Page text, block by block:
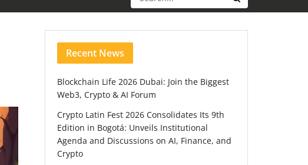
Recent News
Blockchain Life 2026 Dubai: Join the Biggest
Web3, Crypto & AI Forum
Crypto Latin Fest 2026 Consolidates Its 9th
Edition in Bogotá: Unveils Institutional
Agenda and Discussions on AI, Finance, and
Crypto